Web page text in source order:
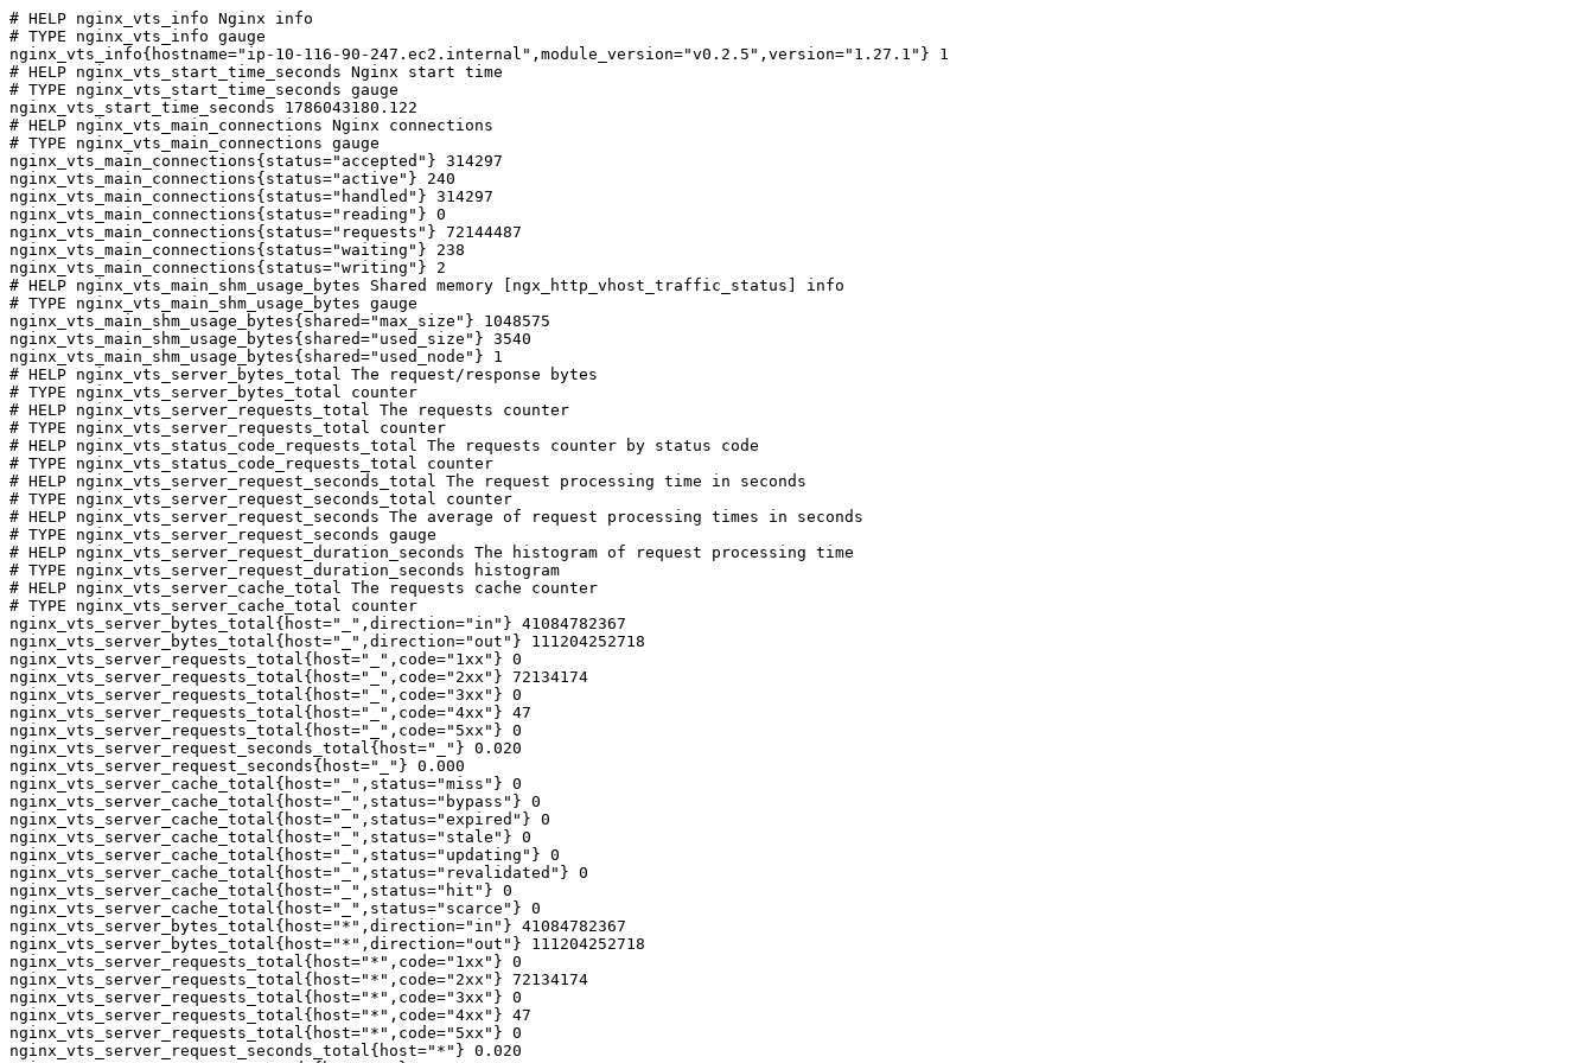
# HELP nginx_vts_info Nginx info
# TYPE nginx_vts_info gauge
nginx_vts_info{hostname="ip-10-116-90-247.ec2.internal",module_version="v0.2.5",version="1.27.1"} 1
# HELP nginx_vts_start_time_seconds Nginx start time
# TYPE nginx_vts_start_time_seconds gauge
nginx_vts_start_time_seconds 1786043180.122
# HELP nginx_vts_main_connections Nginx connections
# TYPE nginx_vts_main_connections gauge
nginx_vts_main_connections{status="accepted"} 314297
nginx_vts_main_connections{status="active"} 240
nginx_vts_main_connections{status="handled"} 314297
nginx_vts_main_connections{status="reading"} 0
nginx_vts_main_connections{status="requests"} 72144487
nginx_vts_main_connections{status="waiting"} 238
nginx_vts_main_connections{status="writing"} 2
# HELP nginx_vts_main_shm_usage_bytes Shared memory [ngx_http_vhost_traffic_status] info
# TYPE nginx_vts_main_shm_usage_bytes gauge
nginx_vts_main_shm_usage_bytes{shared="max_size"} 1048575
nginx_vts_main_shm_usage_bytes{shared="used_size"} 3540
nginx_vts_main_shm_usage_bytes{shared="used_node"} 1
# HELP nginx_vts_server_bytes_total The request/response bytes
# TYPE nginx_vts_server_bytes_total counter
# HELP nginx_vts_server_requests_total The requests counter
# TYPE nginx_vts_server_requests_total counter
# HELP nginx_vts_status_code_requests_total The requests counter by status code
# TYPE nginx_vts_status_code_requests_total counter
# HELP nginx_vts_server_request_seconds_total The request processing time in seconds
# TYPE nginx_vts_server_request_seconds_total counter
# HELP nginx_vts_server_request_seconds The average of request processing times in seconds
# TYPE nginx_vts_server_request_seconds gauge
# HELP nginx_vts_server_request_duration_seconds The histogram of request processing time
# TYPE nginx_vts_server_request_duration_seconds histogram
# HELP nginx_vts_server_cache_total The requests cache counter
# TYPE nginx_vts_server_cache_total counter
nginx_vts_server_bytes_total{host="_",direction="in"} 41084782367
nginx_vts_server_bytes_total{host="_",direction="out"} 111204252718
nginx_vts_server_requests_total{host="_",code="1xx"} 0
nginx_vts_server_requests_total{host="_",code="2xx"} 72134174
nginx_vts_server_requests_total{host="_",code="3xx"} 0
nginx_vts_server_requests_total{host="_",code="4xx"} 47
nginx_vts_server_requests_total{host="_",code="5xx"} 0
nginx_vts_server_request_seconds_total{host="_"} 0.020
nginx_vts_server_request_seconds{host="_"} 0.000
nginx_vts_server_cache_total{host="_",status="miss"} 0
nginx_vts_server_cache_total{host="_",status="bypass"} 0
nginx_vts_server_cache_total{host="_",status="expired"} 0
nginx_vts_server_cache_total{host="_",status="stale"} 0
nginx_vts_server_cache_total{host="_",status="updating"} 0
nginx_vts_server_cache_total{host="_",status="revalidated"} 0
nginx_vts_server_cache_total{host="_",status="hit"} 0
nginx_vts_server_cache_total{host="_",status="scarce"} 0
nginx_vts_server_bytes_total{host="*",direction="in"} 41084782367
nginx_vts_server_bytes_total{host="*",direction="out"} 111204252718
nginx_vts_server_requests_total{host="*",code="1xx"} 0
nginx_vts_server_requests_total{host="*",code="2xx"} 72134174
nginx_vts_server_requests_total{host="*",code="3xx"} 0
nginx_vts_server_requests_total{host="*",code="4xx"} 47
nginx_vts_server_requests_total{host="*",code="5xx"} 0
nginx_vts_server_request_seconds_total{host="*"} 0.020